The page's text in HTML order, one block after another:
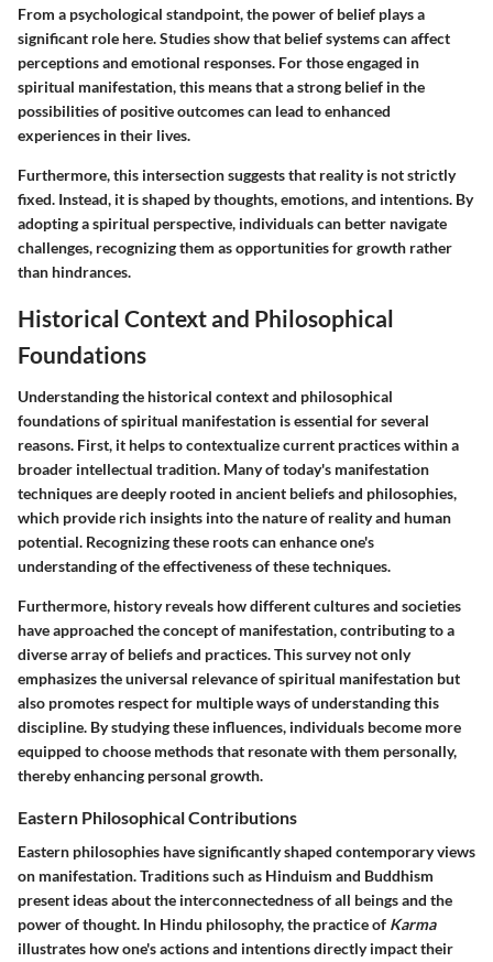
From a psychological standpoint, the power of belief plays a
significant role here. Studies show that belief systems can affect
perceptions and emotional responses. For those engaged in
spiritual manifestation, this means that a strong belief in the
possibilities of positive outcomes can lead to enhanced
experiences in their lives.
Furthermore, this intersection suggests that reality is not strictly
fixed. Instead, it is shaped by thoughts, emotions, and intentions. By
adopting a spiritual perspective, individuals can better navigate
challenges, recognizing them as opportunities for growth rather
than hindrances.
Historical Context and Philosophical
Foundations
Understanding the historical context and philosophical
foundations of spiritual manifestation is essential for several
reasons. First, it helps to contextualize current practices within a
broader intellectual tradition. Many of today's manifestation
techniques are deeply rooted in ancient beliefs and philosophies,
which provide rich insights into the nature of reality and human
potential. Recognizing these roots can enhance one's
understanding of the effectiveness of these techniques.
Furthermore, history reveals how different cultures and societies
have approached the concept of manifestation, contributing to a
diverse array of beliefs and practices. This survey not only
emphasizes the universal relevance of spiritual manifestation but
also promotes respect for multiple ways of understanding this
discipline. By studying these influences, individuals become more
equipped to choose methods that resonate with them personally,
thereby enhancing personal growth.
Eastern Philosophical Contributions
Eastern philosophies have significantly shaped contemporary views
on manifestation. Traditions such as Hinduism and Buddhism
present ideas about the interconnectedness of all beings and the
power of thought. In Hindu philosophy, the practice of Karma
illustrates how one's actions and intentions directly impact their